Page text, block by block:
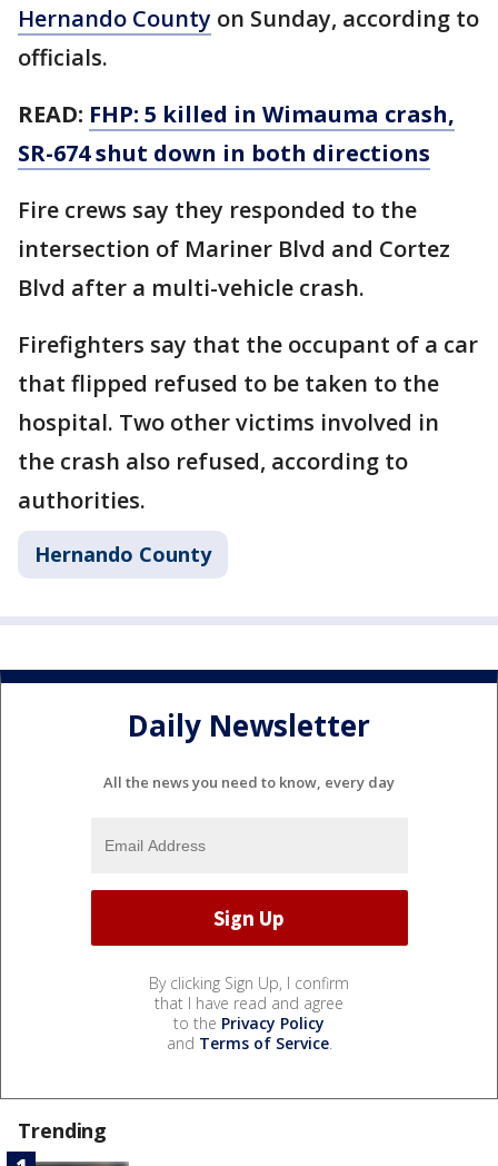
Hernando County on Sunday, according to
officials.
READ: FHP: 5 killed in Wimauma crash,
SR-674 shut down in both directions
Fire crews say they responded to the
intersection of Mariner Blvd and Cortez
Blvd after a multi-vehicle crash.
Firefighters say that the occupant of a car
that flipped refused to be taken to the
hospital. Two other victims involved in
the crash also refused, according to
authorities.
Hernando County
Daily Newsletter
All the news you need to know, every day
By clicking Sign Up, I confirm
that I have read and agree
to the Privacy Policy
and Terms of Service.
Trending